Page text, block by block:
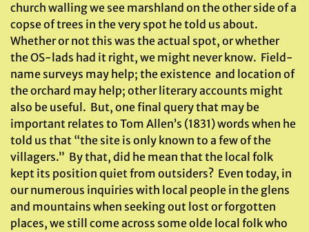
church walling we see marshland on the other side of a
copse of trees in the very spot he told us about.
Whether or not this was the actual spot, or whether
the OS-lads had it right, we might never know. Field-
name surveys may help; the existence and location of
the orchard may help; other literary accounts might
also be useful. But, one final query that may be
important relates to Tom Allen’s (1831) words when he
told us that “the site is only known to a few of the
villagers.” By that, did he mean that the local folk
kept its position quiet from outsiders? Even today, in
our numerous inquiries with local people in the glens
and mountains when seeking out lost or forgotten
places, we still come across some olde local folk who